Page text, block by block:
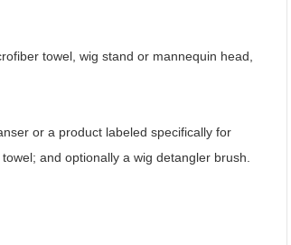
towel, wig stand or mannequin head,
or a product labeled specifically for
and optionally a wig detangler brush.